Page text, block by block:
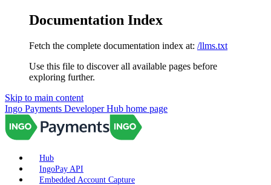
Documentation Index
Fetch the complete documentation index at: /llms.txt
Use this file to discover all available pages before
exploring further.
Skip to main content
Ingo Payments Developer Hub home page
Hub
IngoPay API
Embedded Account Capture